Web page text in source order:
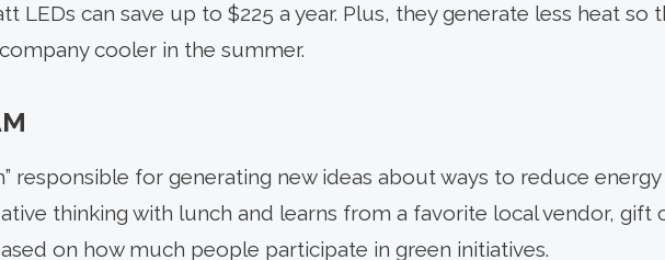
LEDs can save up to $225 a year. Plus, they generate less heat so
cooler in the summer.
responsible for generating new ideas about ways to reduce energy
thinking with lunch and learns from a favorite local vendor, gift
on how much people participate in green initiatives.